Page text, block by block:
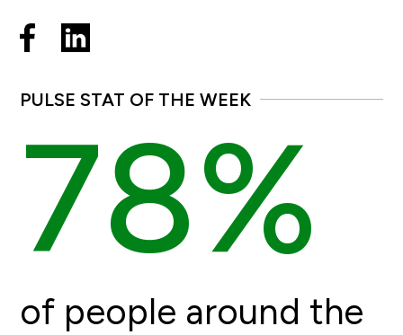
PULSE STAT OF THE WEEK
78%
of people around the